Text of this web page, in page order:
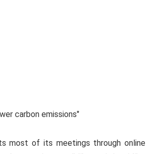
carbon emissions"
most of its meetings through online